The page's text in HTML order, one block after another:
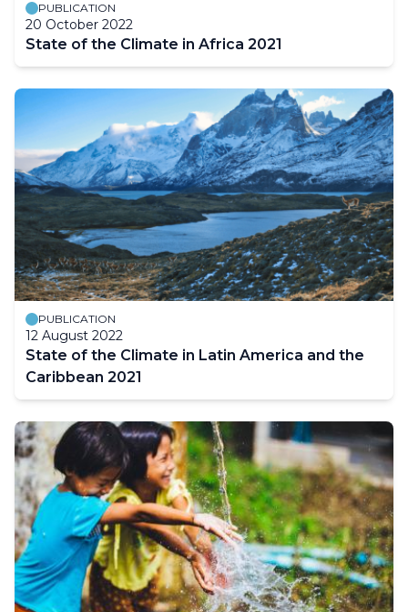
PUBLICATION
20 October 2022
State of the Climate in Africa 2021
PUBLICATION
12 August 2022
State of the Climate in Latin America and the
Caribbean 2021